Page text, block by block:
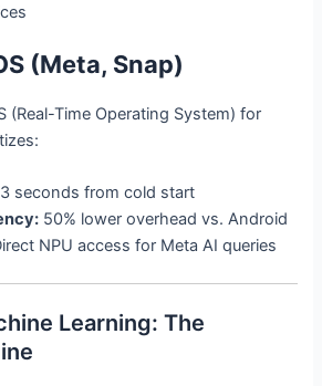
(Meta, Snap)
(Real-Time Operating System) for
seconds from cold start
50% lower overhead vs. Android
NPU access for Meta AI queries
Learning: The